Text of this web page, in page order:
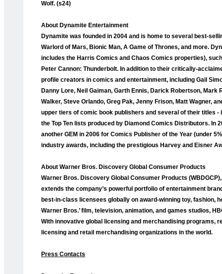
Wolf. (s24)
About Dynamite Entertainment
Dynamite was founded in 2004 and is home to several best-
Warlord of Mars, Bionic Man, A Game of Thrones, and more.
includes the Harris Comics and Chaos Comics properties),
Peter Cannon: Thunderbolt. In addition to their critically-
profile creators in comics and entertainment, including Gail
Danny Lore, Neil Gaiman, Garth Ennis, Darick Robertson,
Walker, Steve Orlando, Greg Pak, Jenny Frison, Matt Wagner,
upper tiers of comic book publishers and several of their titles
the Top Ten lists produced by Diamond Comics Distributors. In
another GEM in 2006 for Comics Publisher of the Year (under
industry awards, including the prestigious Harvey and Eisner
About Warner Bros. Discovery Global Consumer Products
Warner Bros. Discovery Global Consumer Products
extends the company’s powerful portfolio of entertainment
best-in-class licensees globally on award-winning toy,
Warner Bros.’ film, television, animation, and games studios,
With innovative global licensing and merchandising programs,
licensing and retail merchandising organizations in the world.
Press Contacts